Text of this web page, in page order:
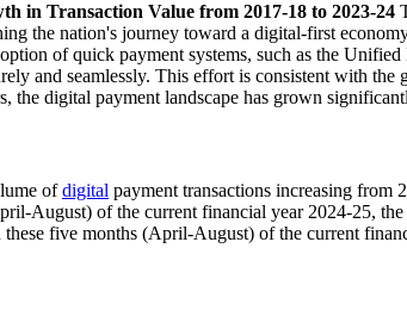
in Transaction Value from 2017-18 to 2023-24
the nation's journey toward a digital-first
of quick payment systems, such as the Unified
and seamlessly. This effort is consistent with
the digital payment landscape has grown
ofdigital payment transactions increasing
August) of the current financial year 2024-25,
five months (April-August) of the current